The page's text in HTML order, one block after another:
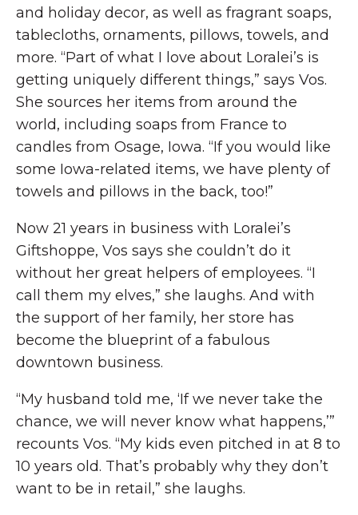
and holiday decor, as well as fragrant soaps,
tablecloths, ornaments, pillows, towels, and
more. “Part of what I love about Loralei’s is
getting uniquely different things,” says Vos.
She sources her items from around the
world, including soaps from France to
candles from Osage, Iowa. “If you would like
some Iowa-related items, we have plenty of
towels and pillows in the back, too!”
Now 21 years in business with Loralei’s
Giftshoppe, Vos says she couldn’t do it
without her great helpers of employees. “I
call them my elves,” she laughs. And with
the support of her family, her store has
become the blueprint of a fabulous
downtown business.
“My husband told me, ‘If we never take the
chance, we will never know what happens,’”
recounts Vos. “My kids even pitched in at 8 to
10 years old. That’s probably why they don’t
want to be in retail,” she laughs.